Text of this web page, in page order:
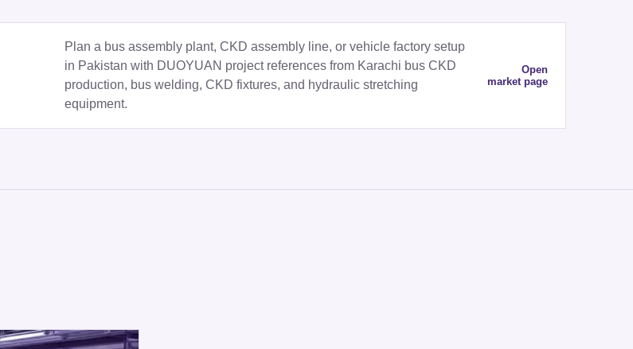
Plan a bus assembly plant, CKD assembly line, or vehicle factory setup
in Pakistan with DUOYUAN project references from Karachi bus CKD
production, bus welding, CKD fixtures, and hydraulic stretching
equipment.
Open
market page